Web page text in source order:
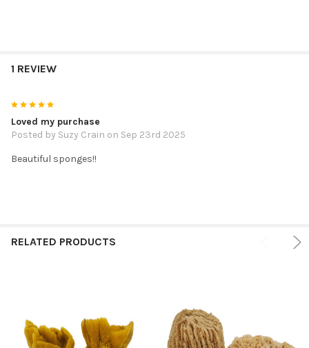
1 REVIEW
Loved my purchase
Posted by Suzy Crain on Sep 23rd 2025
Beautiful sponges!!
RELATED PRODUCTS